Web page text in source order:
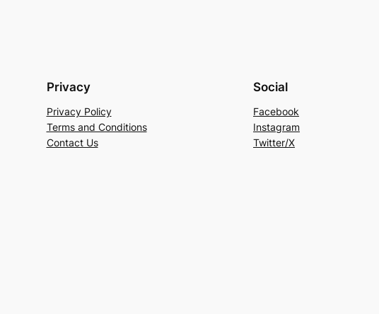
Privacy
Privacy Policy
Terms and Conditions
Contact Us
Social
Facebook
Instagram
Twitter/X